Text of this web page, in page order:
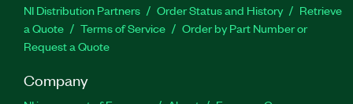
NI Distribution Partners Order Status and History
Retrieve
a Quote
Terms of Service
Order by Part Number or
Request a Quote
Company